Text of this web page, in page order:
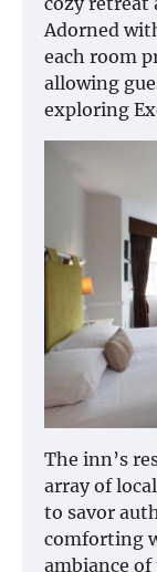
Adorned
each room
allowing
exploring
The inn’s
array of
to savor
comforting
ambiance